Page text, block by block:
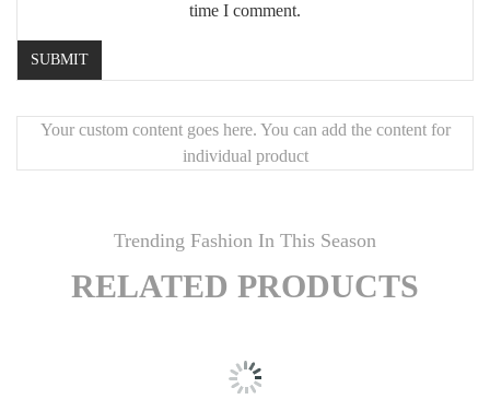
time I comment.
Your custom content goes here. You can add the content for
individual product
Trending Fashion In This Season
RELATED PRODUCTS